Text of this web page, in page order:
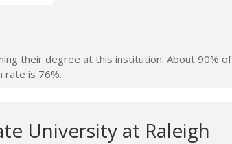
their degree at this institution. About 90% of
rate is 76%.
University at Raleigh